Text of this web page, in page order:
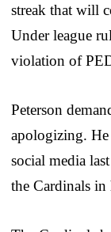
streak that will
Under league
violation of
Peterson
apologizing. He
social media
the Cardinals in